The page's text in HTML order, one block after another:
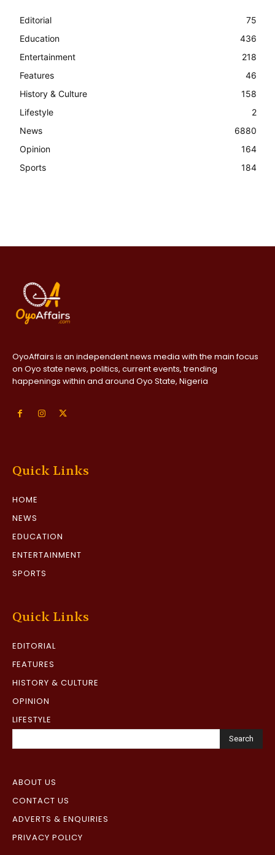
Editorial
75
Education
436
Entertainment
218
Features
46
History & Culture
158
Lifestyle
2
News
6880
Opinion
164
Sports
184
OyoAffairs is an independent news media with the main focus
on Oyo state news, politics, current events, trending
happenings within and around Oyo State, Nigeria
Quick Links
HOME
NEWS
EDUCATION
ENTERTAINMENT
SPORTS
Quick Links
EDITORIAL
FEATURES
HISTORY & CULTURE
OPINION
LIFESTYLE
Search
ABOUT US
CONTACT US
ADVERTS & ENQUIRIES
PRIVACY POLICY